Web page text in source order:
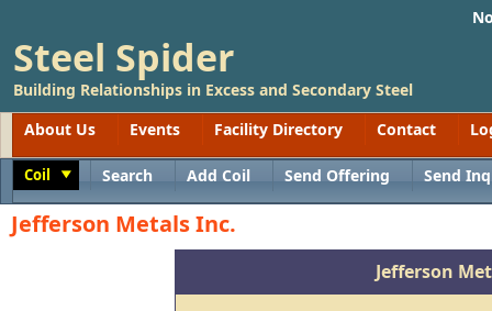
Steel Spider
Building Relationships in Excess and Secondary Steel
About Us
Events Facility Directory Contact
Coil Search Add Coil Send Offering Send
Jefferson Metals Inc.
Jefferson